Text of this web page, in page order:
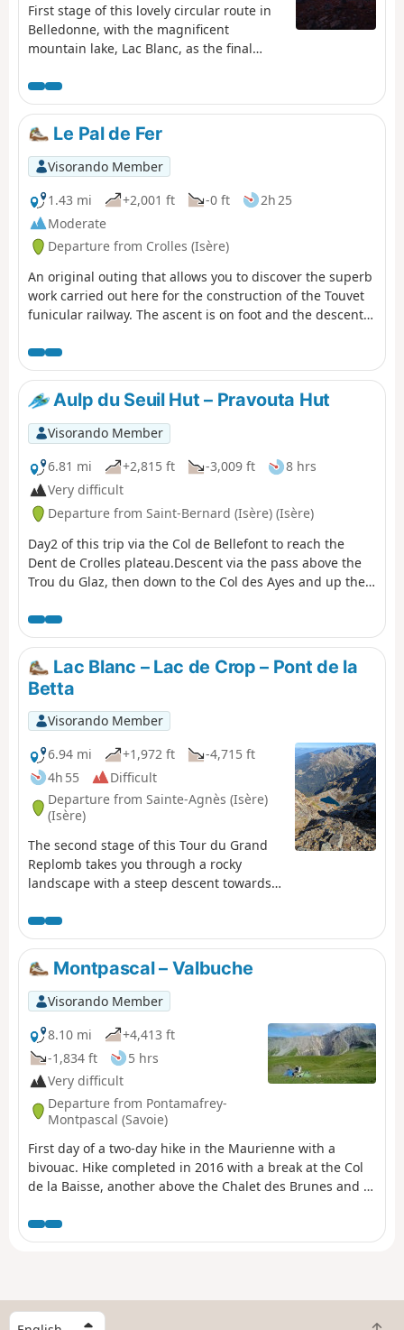
First stage of this lovely circular route in
Belledonne, with the magnificent
mountain lake, Lac Blanc, as the final
Le Pal de Fer
Visorando Member
1.43 mi
+2,001 ft -0 ft
2h 25
Moderate
Departure from Crolles (Isère)
An original outing that allows you to discover the superb
work carried out here for the construction of the Touvet
funicular railway. The ascent is on foot and the descent,
route is currently closed. See explanations here
(Comment from a hiker) dated 18 June 2023: small
difficult section: crossing the scree slope where you need
to use two ropes to reach the path in the forest.
Aulp du Seuil Hut – Pravouta Hut
Visorando Member
6.81 mi
+2,815 ft -3,009 ft
8 hrs
Very difficult
Departure from Saint-Bernard (Isère) (Isère)
Day2 of this trip via the Col de Bellefont to reach the
Dent de Crolles plateau.Descent via the pass above the
Trou du Glaz, then down to the Col des Ayes and up the
same name. ⚠️ 27/11/2025: Route modified following a
rockfall. It is no longer possible to take the path via the
Trou du Glaz (5). The area remains particularly
dangerous due to the high risk of further rockfall and
falling boulders. Following this incident, the municipality
of Saint-Pierre de Chartreuse has issued a by-law to
close several hiking trails (for walking, snowshoeing and
ski touring). For an ascent of the Dent de Crolles, it is
possible to take the route via the Pas de l’Oeille. You can
also go via the Guiers waterfalls to reach (E).
Lac Blanc – Lac de Crop – Pont de la
Betta
Visorando Member
6.94 mi
+1,972 ft
-4,715 ft
4h 55
Difficult
Departure from Sainte-Agnès (Isère)
(Isère)
The second stage of this Tour du Grand
Replomb takes you through a rocky
landscape with a steep descent towards
Montpascal – Valbuche
Visorando Member
8.10 mi
+4,413 ft
-1,834 ft
5 hrs
Very difficult
Departure from Pontamafrey-
Montpascal (Savoie)
First day of a two-day hike in the Maurienne with a
bivouac. Hike completed in 2016 with a break at the Col
de la Baisse, another above the Chalet des Brunes and a
based on my GPS watch, which I never paused, which
explains the circular patterns in certain places.
S